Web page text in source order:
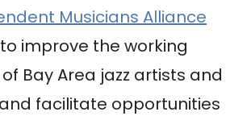
Musicians Alliance
improve the working
Bay Area jazz artists and
facilitate opportunities